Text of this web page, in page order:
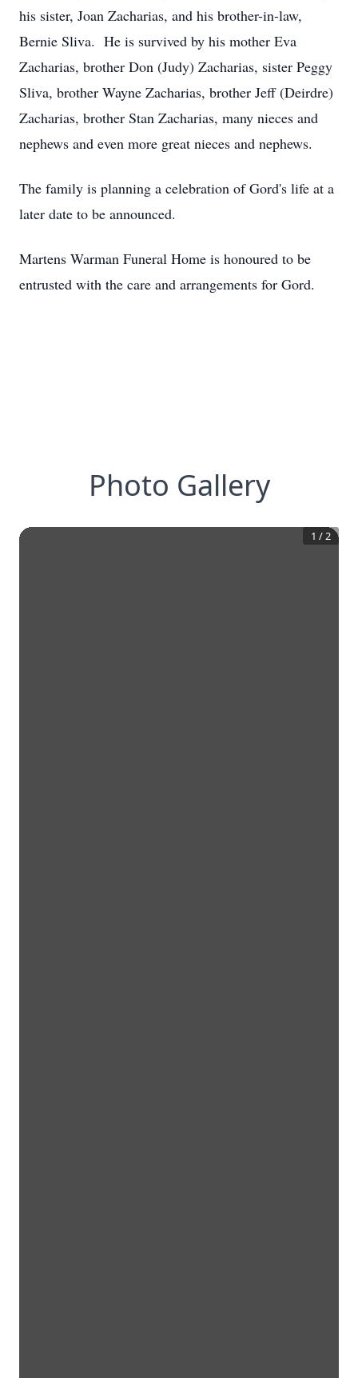
his sister, Joan Zacharias, and his brother-in-law,
Bernie Sliva. He is survived by his mother Eva
Zacharias, brother Don (Judy) Zacharias, sister Peggy
Sliva, brother Wayne Zacharias, brother Jeff (Deirdre)
Zacharias, brother Stan Zacharias, many nieces and
nephews and even more great nieces and nephews.
The family is planning a celebration of Gord's life at a
later date to be announced.
Martens Warman Funeral Home is honoured to be
entrusted with the care and arrangements for Gord.
Photo Gallery
1 /2